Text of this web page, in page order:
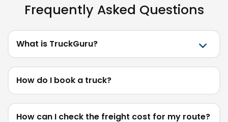
Frequently Asked Questions
What is TruckGuru?
How do I book a truck?
How can I check the freight cost for my route?